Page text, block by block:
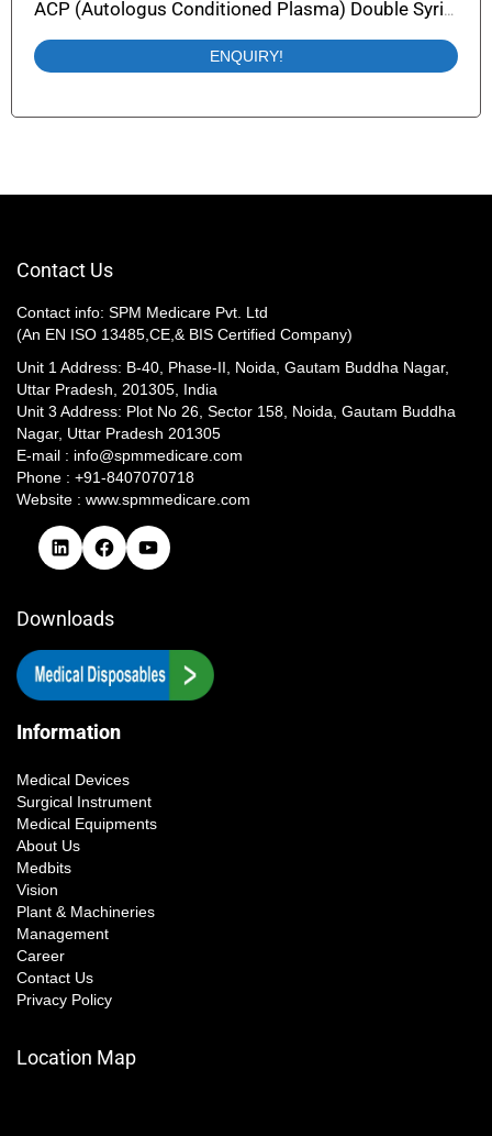
ACP (Autologus Conditioned Plasma) Double Syringe (PRP Syringe) Easy Plasma-Collect
ENQUIRY!
Contact Us
Contact info: SPM Medicare Pvt. Ltd
(An EN ISO 13485,CE,& BIS Certified Company)
Unit 1 Address: B-40, Phase-II, Noida, Gautam Buddha Nagar,
Uttar Pradesh, 201305, India
Unit 3 Address: Plot No 26, Sector 158, Noida, Gautam Buddha
Nagar, Uttar Pradesh 201305​
E-mail : info@spmmedicare.com
Phone : +91-8407070718
Website : www.spmmedicare.com
Downloads
Information
Medical Devices
Surgical Instrument
Medical Equipments
About Us
Medbits
Vision
Plant & Machineries
Management
Career
Contact Us
Privacy Policy
Location Map